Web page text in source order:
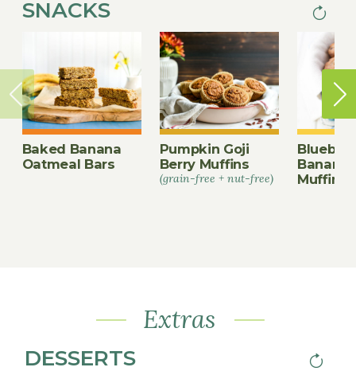
SNACKS
Baked Banana
Oatmeal Bars
Pumpkin Goji
Berry Muffins
(grain-free + nut-free)
Banana
Muffins
Next
page
Extras
DESSERTS
Next